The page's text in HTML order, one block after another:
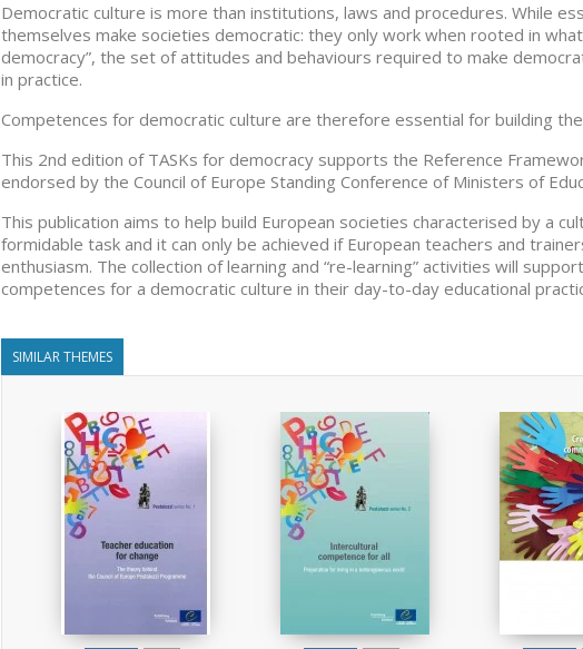
Democratic culture is more than institutions, laws and procedures. While
themselves make societies democratic: they only work when rooted in
democracy”, the set of attitudes and behaviours required to make
in practice.
Competences for democratic culture are therefore essential for building
This 2nd edition of TASKs for democracy supports the Reference
endorsed by the Council of Europe Standing Conference of Ministers of
This publication aims to help build European societies characterised by a
formidable task and it can only be achieved if European teachers and
enthusiasm. The collection of learning and “re-learning” activities will
competences for a democratic culture in their day-to-day educational
SIMILAR THEMES